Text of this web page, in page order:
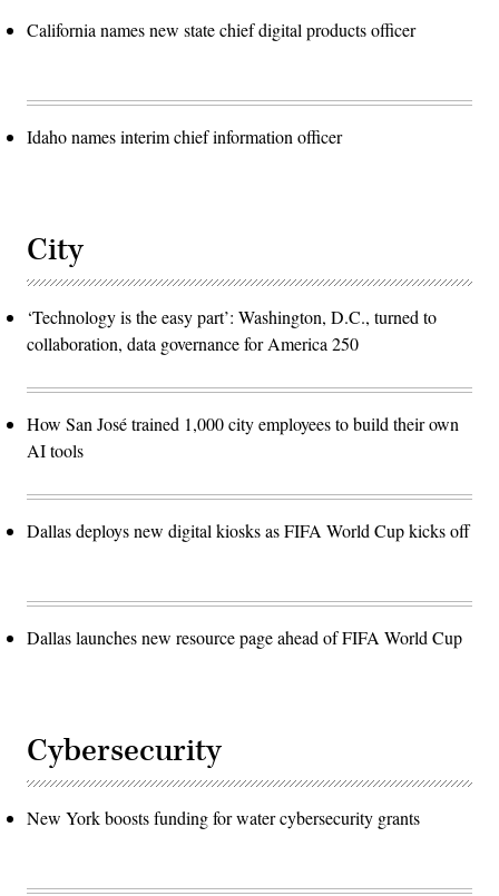
California names new state chief digital products officer
Idaho names interim chief information officer
City
‘Technology is the easy part’: Washington, D.C., turned to
collaboration, data governance for America 250
How San José trained 1,000 city employees to build their own
AI tools
Dallas deploys new digital kiosks as FIFA World Cup kicks off
Dallas launches new resource page ahead of FIFA World Cup
Cybersecurity
New York boosts funding for water cybersecurity grants